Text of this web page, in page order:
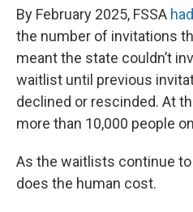
By February 2025, FSSA
the number of invitations
meant the state couldn’t
waitlist until previous
declined or rescinded. At
more than 10,000 people
As the waitlists continue
does the human cost.